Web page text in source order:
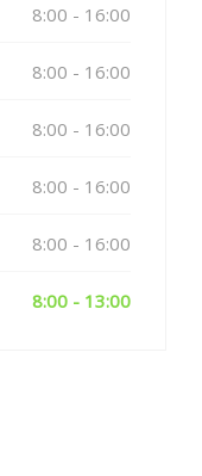
8:00 - 16:00
8:00 - 16:00
8:00 - 16:00
8:00 - 16:00
8:00 - 16:00
8:00 - 13:00